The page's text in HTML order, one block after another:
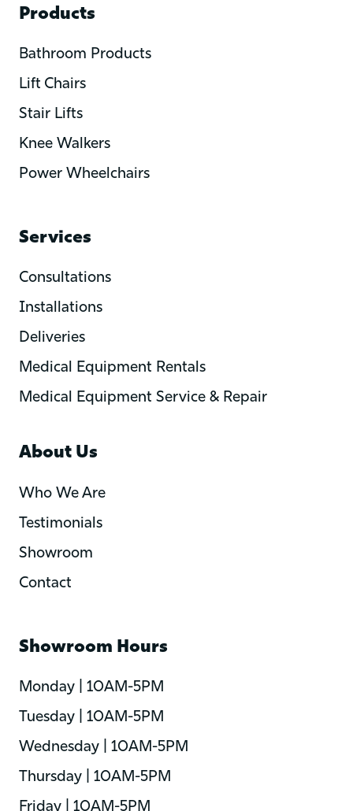
Products
Bathroom Products
Lift Chairs
Stair Lifts
Knee Walkers
Power Wheelchairs
Services
Consultations
Installations
Deliveries
Medical Equipment Rentals
Medical Equipment Service & Repair
About Us
Who We Are
Testimonials
Showroom
Contact
Showroom Hours
Monday | 10AM-5PM
Tuesday | 10AM-5PM
Wednesday | 10AM-5PM
Thursday | 10AM-5PM
Friday | 10AM-5PM